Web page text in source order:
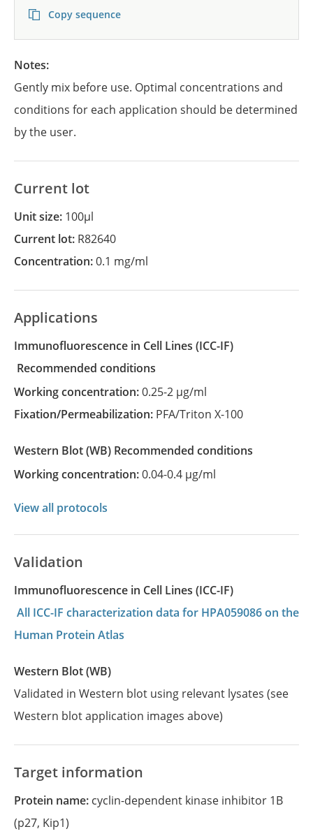
Copy sequence
Notes:
Gently mix before use. Optimal concentrations and
conditions for each application should be determined
by the user.
Current lot
Unit size: 100µl
Current lot: R82640
Concentration:0.1 mg/ml
Applications
Immunofluorescence in Cell Lines
(ICC-IF)
recommended conditions
Working concentration:0.25-2 µg/ml
Fixation/Permeabilization: PFA/Triton X-100
Western Blot (WB)
recommended conditions
Working concentration:0.04-0.4 µg/ml
View all protocols
Validation
Immunofluorescence in Cell Lines (ICC-IF)
All ICC-IF characterization data for HPA059086 on the
Human Protein Atlas
Western Blot (WB)
Validated in Western blot using relevant lysates (see
Western blot application images above)
Target information
Protein name: cyclin-dependent kinase inhibitor 1B
(p27, Kip1)